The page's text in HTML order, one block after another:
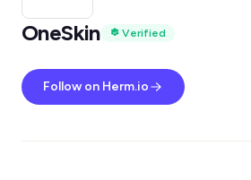
OneSkin
Verified
Follow on Herm.io